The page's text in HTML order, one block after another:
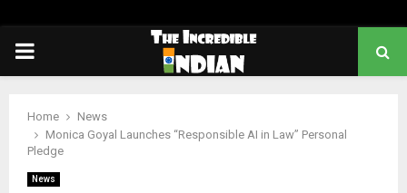
PRIMARY
Home
News
Monica Goyal Launches “Responsible AI in Law” Personal
Pledge
News